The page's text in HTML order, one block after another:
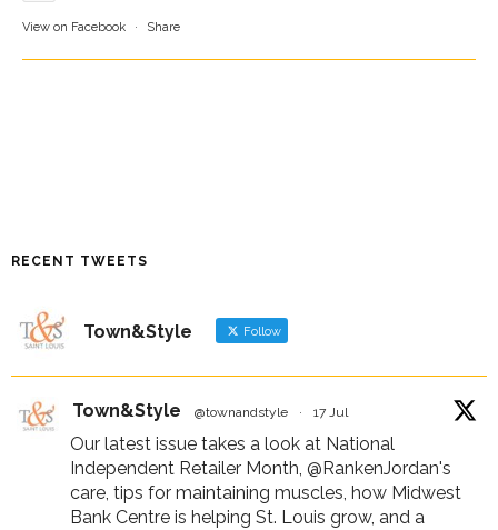
View on Facebook · Share
RECENT TWEETS
Town&Style Follow
Town&Style @townandstyle · 17 Jul
Our latest issue takes a look at National
Independent Retailer Month, @RankenJordan's
care, tips for maintaining muscles, how Midwest
Bank Centre is helping St. Louis grow, and a